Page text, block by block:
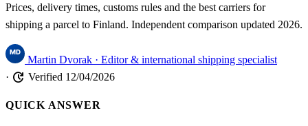
Prices, delivery times, customs rules and the best carriers for
shipping a parcel to Finland. Independent comparison updated 2026.
Martin Dvorak · Editor & international shipping specialist
· update Verified 12/04/2026
QUICK ANSWER